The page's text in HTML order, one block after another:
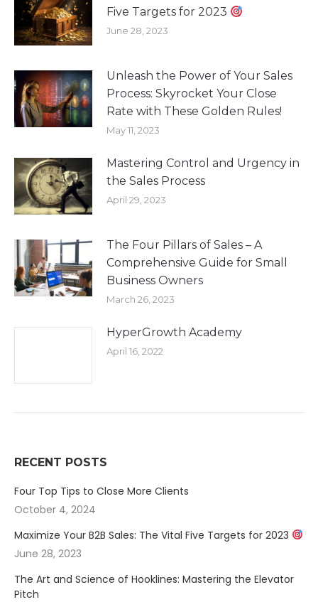
Five Targets for 2023
June 28, 2023
Unleash the Power of Your Sales
Process: Skyrocket Your Close
Rate with These Golden Rules!
May 11, 2023
Mastering Control and Urgency in
the Sales Process
April 29, 2023
The Four Pillars of Sales – A
Comprehensive Guide for Small
Business Owners
March 26, 2023
HyperGrowth Academy
April 16, 2022
RECENT POSTS
Four Top Tips to Close More Clients
October 4, 2024
Maximize Your B2B Sales: The Vital Five Targets for 2023
June 28, 2023
The Art and Science of Hooklines: Mastering the Elevator
Pitch